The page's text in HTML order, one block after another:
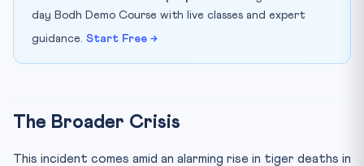
day Bodh Demo Course with live classes and expert
guidance. Start Free →
The Broader Crisis
This incident comes amid an alarming rise in tiger deaths in